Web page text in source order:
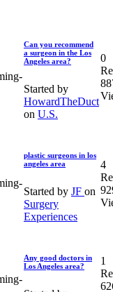
Can you recommend
a surgeon in the Los
Angeles area?
Started by
HowardTheDuct
on U.S.
0
plastic surgeons in los
angeles area
Started by JF on
Surgery
Experiences
4
Any good doctors in
Los Angeles area?
1